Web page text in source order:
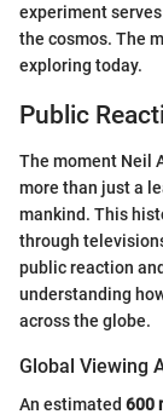
experiment
the cosmos. The
exploring today.
Public
The moment Neil
more than just a
mankind. This
through
public reaction
understanding
across the globe.
Global Viewing
An estimated 600